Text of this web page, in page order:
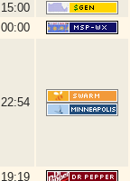
15:00
00:00
22:54
19:19